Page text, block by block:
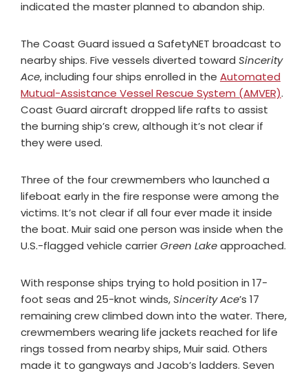
indicated the master planned to abandon ship.
The Coast Guard issued a SafetyNET broadcast to
nearby ships. Five vessels diverted toward Sincerity
Ace, including four ships enrolled in the Automated
Mutual-Assistance Vessel Rescue System (AMVER).
Coast Guard aircraft dropped life rafts to assist
the burning ship’s crew, although it’s not clear if
they were used.
Three of the four crewmembers who launched a
lifeboat early in the fire response were among the
victims. It’s not clear if all four ever made it inside
the boat. Muir said one person was inside when the
U.S.-flagged vehicle carrierGreen Lakeapproached.
With response ships trying to hold position in 17-
foot seas and 25-knot winds,Sincerity Ace’s 17
remaining crew climbed down into the water. There,
crewmembers wearing life jackets reached for life
rings tossed from nearby ships, Muir said. Others
made it to gangways and Jacob’s ladders. Seven